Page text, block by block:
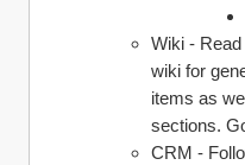
Wiki -
wiki for
items as
sections.
CRM -